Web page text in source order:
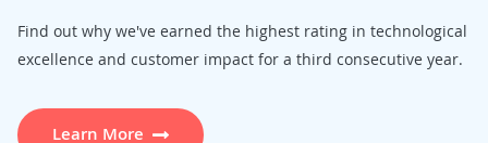
Find out why we've earned the highest rating in technological
excellence and customer impact for a third consecutive year.
Learn More